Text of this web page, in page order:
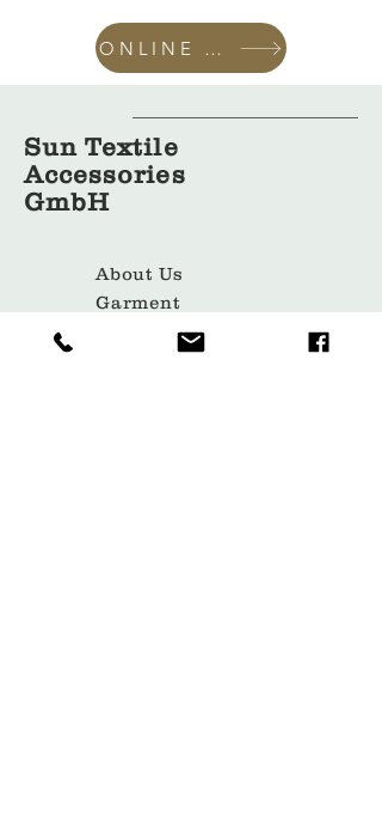
ONLINE SHOP
Sun Textile
Accessories
GmbH
About Us
Garment